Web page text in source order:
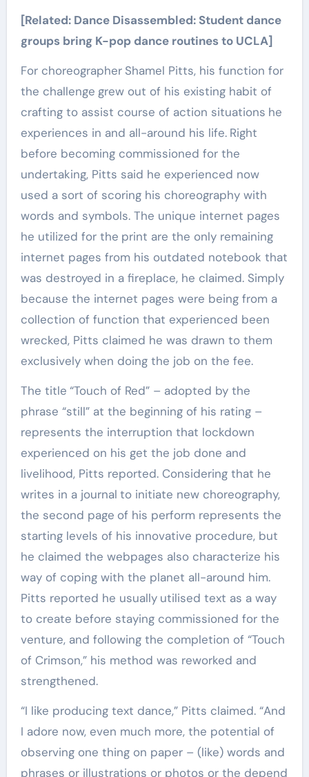
[Related: Dance Disassembled: Student dance
groups bring K-pop dance routines to UCLA]
For choreographer Shamel Pitts, his function for
the challenge grew out of his existing habit of
crafting to assist course of action situations he
experiences in and all-around his life. Right
before becoming commissioned for the
undertaking, Pitts said he experienced now
used a sort of scoring his choreography with
words and symbols. The unique internet pages
he utilized for the print are the only remaining
internet pages from his outdated notebook that
was destroyed in a fireplace, he claimed. Simply
because the internet pages were being from a
collection of function that experienced been
wrecked, Pitts claimed he was drawn to them
exclusively when doing the job on the fee.
The title “Touch of Red” – adopted by the
phrase “still” at the beginning of his rating –
represents the interruption that lockdown
experienced on his get the job done and
livelihood, Pitts reported. Considering that he
writes in a journal to initiate new choreography,
the second page of his perform represents the
starting levels of his innovative procedure, but
he claimed the webpages also characterize his
way of coping with the planet all-around him.
Pitts reported he usually utilised text as a way
to create before staying commissioned for the
venture, and following the completion of “Touch
of Crimson,” his method was reworked and
strengthened.
“I like producing text dance,” Pitts claimed. “And
I adore now, even much more, the potential of
observing one thing on paper – (like) words and
phrases or illustrations or photos or the depend